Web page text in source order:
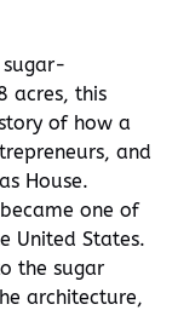
sugar-
acres, this
of how a
and
House.
one of
United States.
the sugar
architecture,